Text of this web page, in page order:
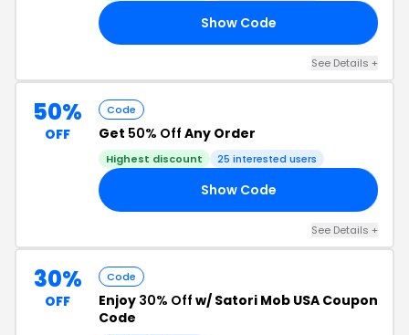
Show Code
See Details +
50%
OFF
Code
Get 50% Off Any Order
Highest discount 25 interested users
Show Code
See Details +
30%
OFF
Code
Enjoy 30% Off w/ Satori Mob USA Coupon
Code